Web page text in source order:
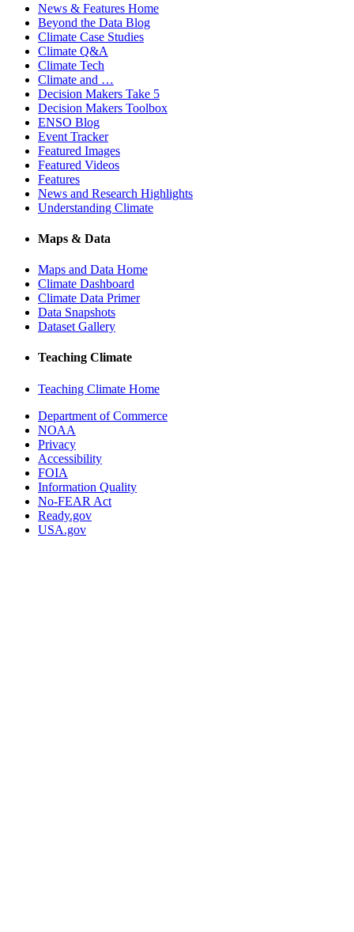
News & Features Home
Beyond the Data Blog
Climate Case Studies
Climate Q&A
Climate Tech
Climate and …
Decision Makers Take 5
Decision Makers Toolbox
ENSO Blog
Event Tracker
Featured Images
Featured Videos
Features
News and Research Highlights
Understanding Climate
Maps & Data
Maps and Data Home
Climate Dashboard
Climate Data Primer
Data Snapshots
Dataset Gallery
Teaching Climate
Teaching Climate Home
Department of Commerce
NOAA
Privacy
Accessibility
FOIA
Information Quality
No-FEAR Act
Ready.gov
USA.gov